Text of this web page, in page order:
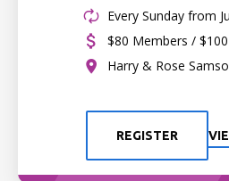
Every Sunday from
$80 Members /
Harry & Rose
REGISTER